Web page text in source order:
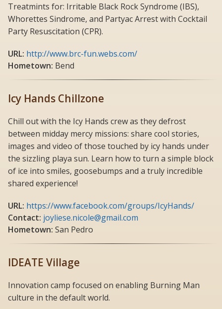
Treatmints for: Irritable Black Rock Syndrome (IBS),
Whorettes Sindrome, and Partyac Arrest with Cocktail
Party Resuscitation (CPR).
URL: http://www.brc-fun.webs.com/
Hometown: Bend
Icy Hands Chillzone
Chill out with the Icy Hands crew as they defrost
between midday mercy missions: share cool stories,
images and video of those touched by icy hands under
the sizzling playa sun. Learn how to turn a simple block
of ice into smiles, goosebumps and a truly incredible
shared experience!
URL: https://www.facebook.com/groups/IcyHands/
Contact: joyliese.nicole@gmail.com
Hometown: San Pedro
IDEATE Village
Innovation camp focused on enabling Burning Man
culture in the default world.